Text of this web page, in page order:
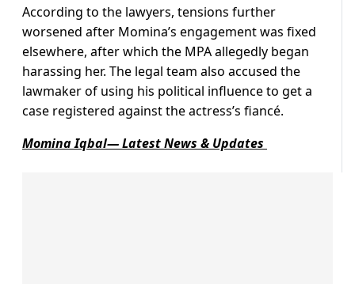
According to the lawyers, tensions further
worsened after Momina’s engagement was fixed
elsewhere, after which the MPA allegedly began
harassing her. The legal team also accused the
lawmaker of using his political influence to get a
case registered against the actress’s fiancé.
Momina Iqbal— Latest News & Updates